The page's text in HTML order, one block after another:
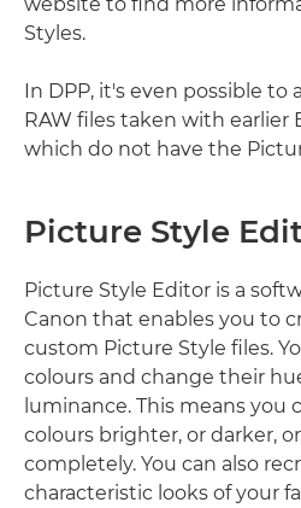
Styles.
In DPP, it's even possible to
RAW files taken with earlier
which do not have the
Picture Style
Picture Style Editor is a
Canon that enables you to
custom Picture Style files.
colours and change their
luminance. This means you
colours brighter, or darker,
completely. You can also
characteristic looks of your